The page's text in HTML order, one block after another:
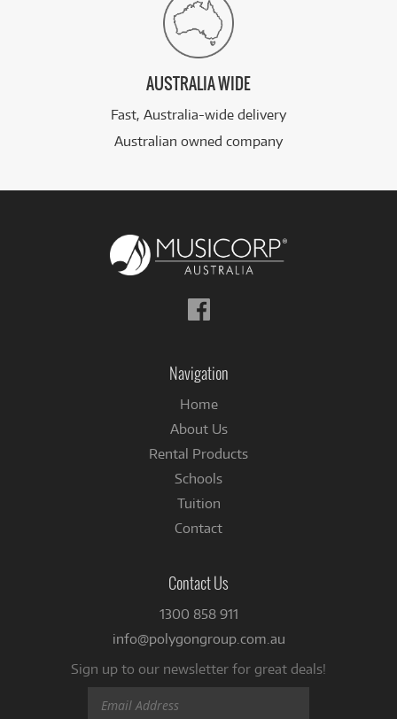
AUSTRALIA WIDE
Fast, Australia-wide delivery
Australian owned company
Follow
us
Navigation
Home
About Us
Rental Products
Schools
Tuition
Contact
Contact Us
1300 858 911
info@polygongroup.com.au
Sign up to our newsletter for great deals!